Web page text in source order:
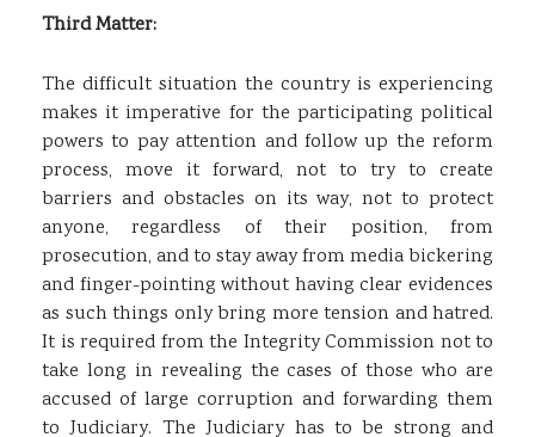
Third Matter:
The difficult situation the country is experiencing
makes it imperative for the participating political
powers to pay attention and follow up the reform
process, move it forward, not to try to create
barriers and obstacles on its way, not to protect
anyone, regardless of their position, from
prosecution, and to stay away from media bickering
and finger-pointing without having clear evidences
as such things only bring more tension and hatred.
It is required from the Integrity Commission not to
take long in revealing the cases of those who are
accused of large corruption and forwarding them
to Judiciary. The Judiciary has to be strong and